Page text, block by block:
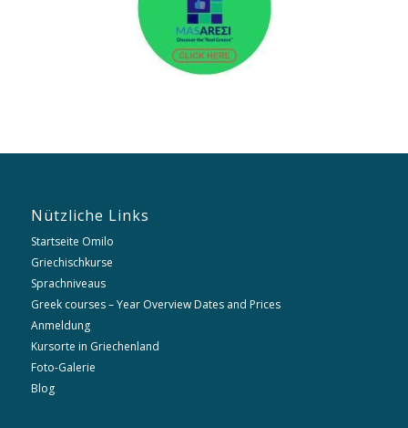
Nützliche Links
Startseite Omilo
Griechischkurse
Sprachniveaus
Greek courses – Year Overview Dates and Prices
Anmeldung
Kursorte in Griechenland
Foto-Galerie
Blog